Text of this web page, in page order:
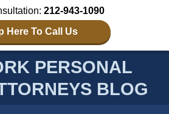
212-943-1090
Here To Call Us
PERSONAL
BLOG